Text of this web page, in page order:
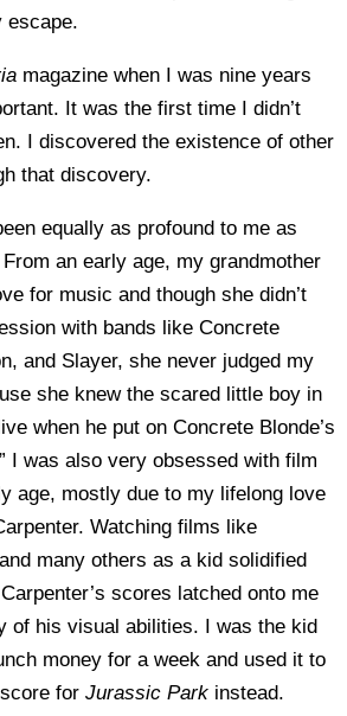
escape.
magazine when I was nine years
It was the first time I didn’t
I discovered the existence of other
that discovery.
equally as profound to me as
an early age, my grandmother
for music and though she didn’t
with bands like Concrete
and Slayer, she never judged my
she knew the scared little boy in
when he put on Concrete Blonde’s
I was also very obsessed with film
age, mostly due to my lifelong love
Watching films like
many others as a kid solidified
scores latched onto me
of his visual abilities. I was the kid
money for a week and used it to
for Jurassic Park instead.